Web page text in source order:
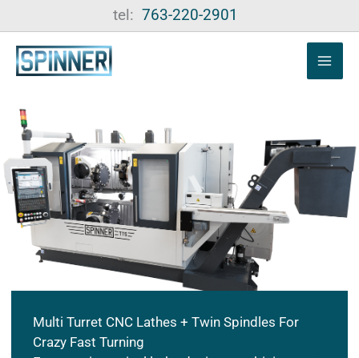
to
content
tel: 763-220-2901
Multi Turret CNC Lathes + Twin Spindles For
Crazy Fast Turning